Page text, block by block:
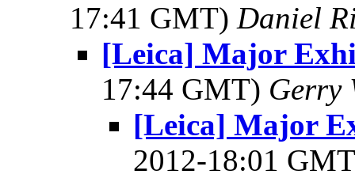
17:41 GMT) Daniel
[Leica] Major
17:44 GMT) Gerry
[Leica] Major
2012-18:01